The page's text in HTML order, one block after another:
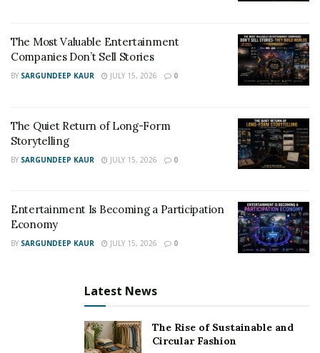
The Most Valuable Entertainment
Companies Don’t Sell Stories
BY SARGUNDEEP KAUR JULY 15, 2026 0
The Quiet Return of Long-Form
Storytelling
BY SARGUNDEEP KAUR JULY 15, 2026 0
Entertainment Is Becoming a Participation
Economy
BY SARGUNDEEP KAUR JULY 15, 2026 0
Latest News
The Rise of Sustainable and
Circular Fashion